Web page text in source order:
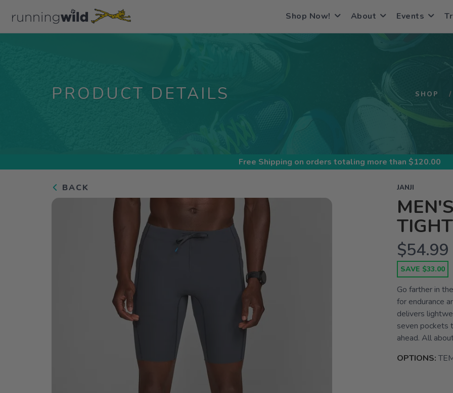
Shop Now! About Events
PRODUCT DETAILS SHOP
Free Shipping on orders totaling more than $120.00
BACK JANJI
TIGHT
$54.99
SAVE $33.00
Go farther in
for endurance
delivers
seven pockets
ahead. All
OPTIONS: